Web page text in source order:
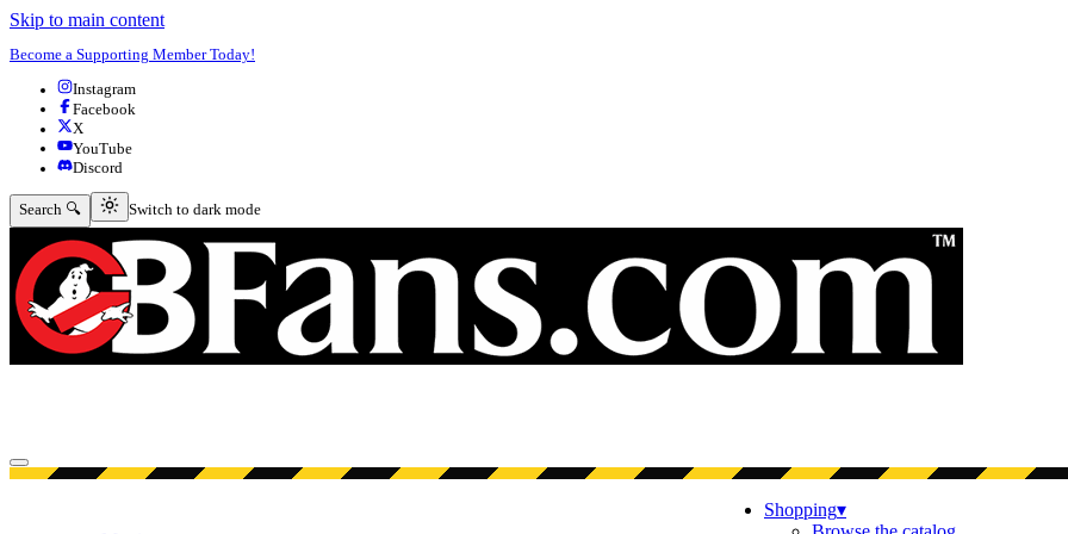
Skip to main content
Become a Supporting Member Today!
Instagram
Facebook
X
YouTube
Discord
Search 🔍 Switch to dark mode
Switch to dark mode
Open menu
Shopping▾